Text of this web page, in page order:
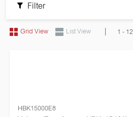
Filter
Grid View List View 1 -
HBK15000E8